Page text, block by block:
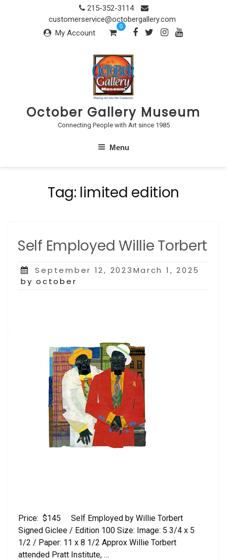
215-352-3114
customerservice@octobergallery.com
My Account
0
October Gallery Museum
Connecting People with Art since 1985
Menu
Tag: limited edition
Self Employed Willie Torbert
Posted
on
September 12, 2023March 1, 2025
by october
Price: $145 Self Employed by Willie Torbert
Signed Giclee / Edition 100 Size: Image: 5 3/4 x 5
1/2 / Paper: 11 x 8 1/2 Approx Willie Torbert
attended Pratt Institute, …